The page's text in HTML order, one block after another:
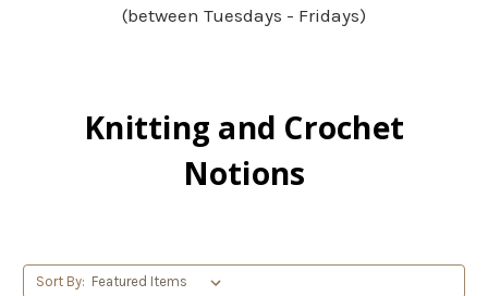
(between Tuesdays - Fridays)
Knitting and Crochet
Notions
Sort By: